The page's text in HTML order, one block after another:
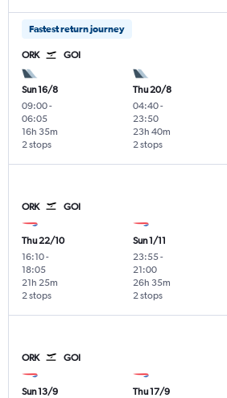
Fastest return journey
ORK GOI
Sun 16/8
09:00-
06:05
2 stops
16h 35m
Thu 20/8
04:40-
23:50
2 stops
23h 40m
ORK GOI
Thu 22/10
16:10-
18:05
2 stops
21h 25m
Sun 1/11
23:55-
21:00
2 stops
26h 35m
ORK GOI
Sun 13/9
Thu 17/9